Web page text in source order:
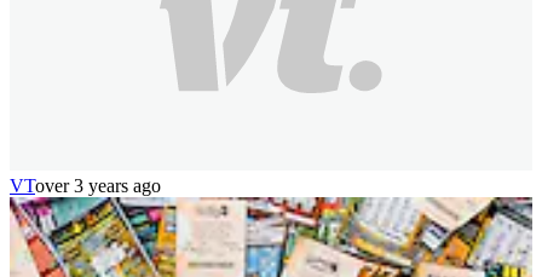
VTover 3 years ago